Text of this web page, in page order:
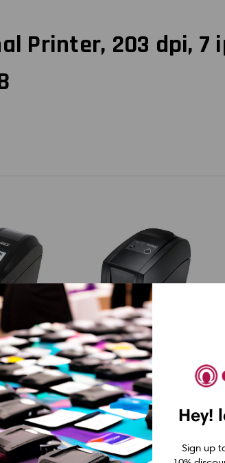
Printer, 203 dpi, 7
2" 203
LCD,
Godex
Godex RT200 2"
Thermal Transfer
Printer 203 dpi, 5
Hey!
Sign up